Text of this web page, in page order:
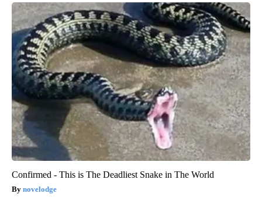
Confirmed - This is The Deadliest Snake in The World
novelodge